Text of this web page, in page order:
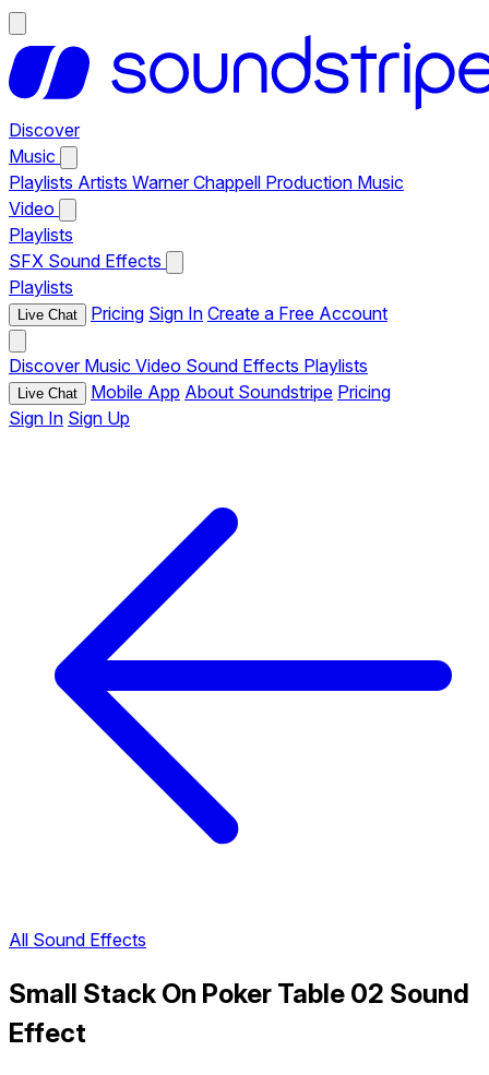
Discover
Music
Playlists Artists Warner Chappell Production Music
Video
Playlists
SFX Sound Effects
Playlists
Live Chat Pricing Sign In Create a Free Account
Discover Music Video Sound Effects Playlists
Live Chat Mobile App About Soundstripe Pricing
Sign In Sign Up
All Sound Effects
Small Stack On Poker Table 02 Sound
Effect